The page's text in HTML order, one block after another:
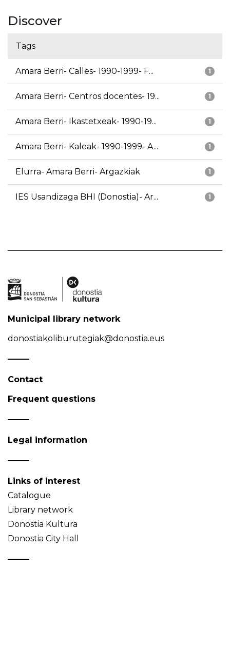
Discover
Tags
1
Amara Berri- Calles- 1990-1999- F...
1
Amara Berri- Centros docentes- 19...
1
Amara Berri- Ikastetxeak- 1990-19...
1
Amara Berri- Kaleak- 1990-1999- A...
1
Elurra- Amara Berri- Argazkiak
1
IES Usandizaga BHI (Donostia)- Ar...
Municipal library network
donostiakoliburutegiak@donostia.eus
Contact
Frequent questions
Legal information
Links of interest
Catalogue
Library network
Donostia Kultura
Donostia City Hall